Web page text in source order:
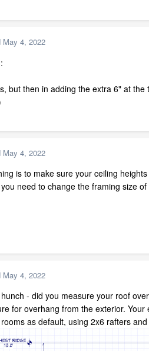
May 4, 2022
but then in adding the extra 6" at
May 4, 2022
is to make sure your ceiling
need to change the framing size
May 4, 2022
- did you measure your roof
for overhang from the exterior.
as default, using 2x6 rafters